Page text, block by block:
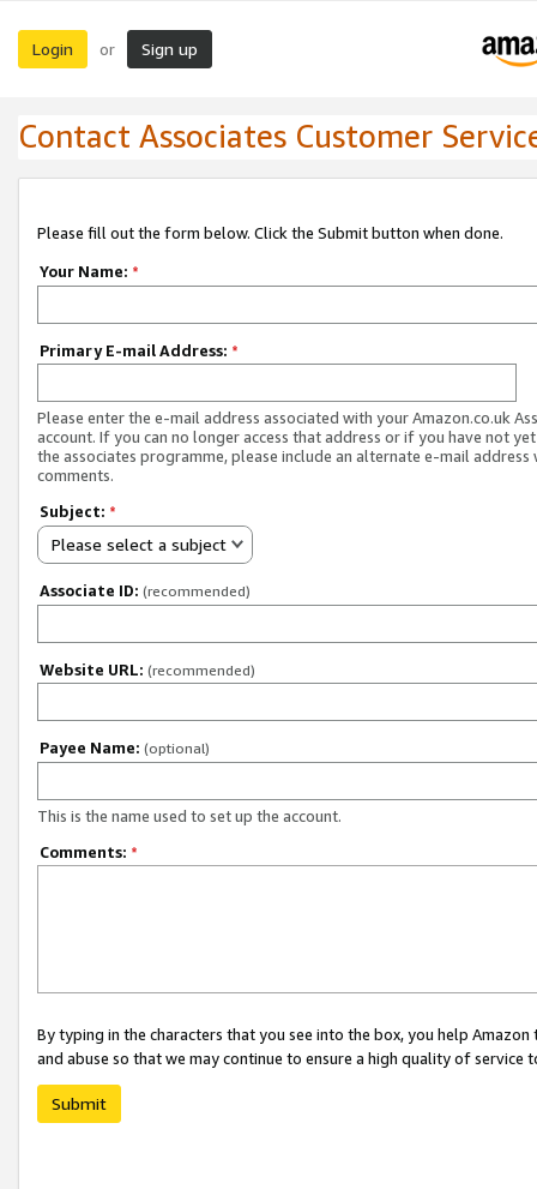
Login or Sign up
Contact Associates Customer
Please fill out the form below. Click the Submit button when done.
Your Name: *
Primary E-mail Address: *
Please enter the e-mail address associated with your Amazon.co.uk
account. If you can no longer access that address or if you have not
the associates programme, please include an alternate e-mail address
comments.
Subject: *
Please select a subject
Associate ID: (recommended)
Website URL: (recommended)
Payee Name: (optional)
This is the name used to set up the account.
Comments: *
By typing in the characters that you see into the box, you help
and abuse so that we may continue to ensure a high quality of service
Submit